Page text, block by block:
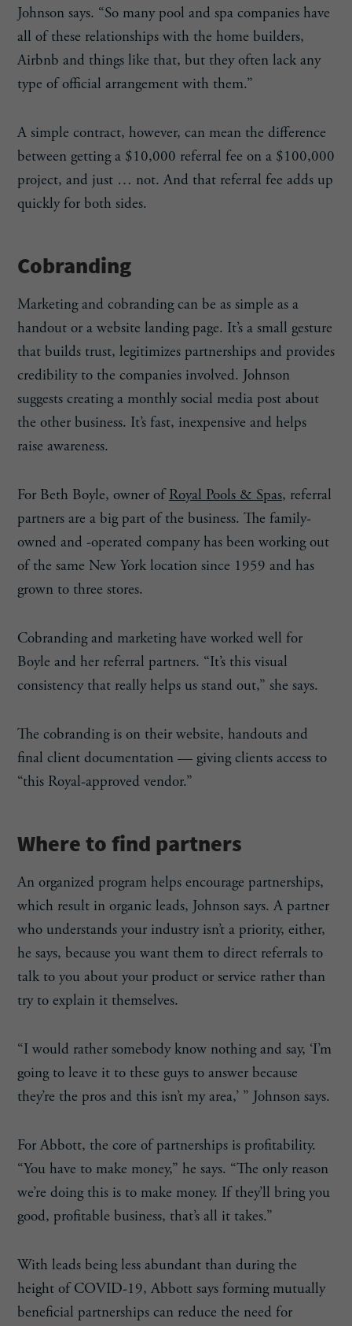
Johnson says. “So many pool and spa companies have
all of these relationships with the home builders,
Airbnb and things like that, but they often lack any
type of official arrangement with them.”
A simple contract, however, can mean the difference
between getting a $10,000 referral fee on a $100,000
project, and just … not. And that referral fee adds up
quickly for both sides.
Cobranding
Marketing and cobranding can be as simple as a
handout or a website landing page. It’s a small gesture
that builds trust, legitimizes partnerships and provides
credibility to the companies involved. Johnson
suggests creating a monthly social media post about
the other business. It’s fast, inexpensive and helps
raise awareness.
For Beth Boyle, owner ofRoyal Pools & Spas, referral
partners are a big part of the business. The family-
owned and -operated company has been working out
of the same New York location since 1959 and has
grown to three stores.
Cobranding and marketing have worked well for
Boyle and her referral partners. “It’s this visual
consistency that really helps us stand out,” she says.
The cobranding is on their website, handouts and
final client documentation — giving clients access to
“this Royal-approved vendor.”
Where to find partners
An organized program helps encourage partnerships,
which result in organic leads, Johnson says. A partner
who understands your industry isn’t a priority, either,
he says, because you want them to direct referrals to
talk to you about your product or service rather than
try to explain it themselves.
“I would rather somebody know nothing and say, ‘I’m
going to leave it to these guys to answer because
they’re the pros and this isn’t my area,’ ” Johnson says.
For Abbott, the core of partnerships is profitability.
“You have to make money,” he says. “The only reason
we’re doing this is to make money. If they’ll bring you
good, profitable business, that’s all it takes.”
With leads being less abundant than during the
height of COVID-19, Abbott says forming mutually
beneficial partnerships can reduce the need for